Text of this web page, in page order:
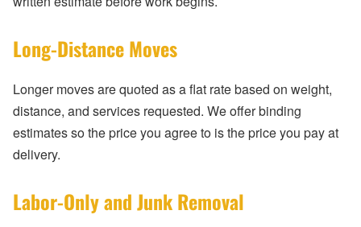
Long-Distance Moves
Longer moves are quoted as a flat rate based on weight,
distance, and services requested. We offer binding
estimates so the price you agree to is the price you pay at
delivery.
Labor-Only and Junk Removal